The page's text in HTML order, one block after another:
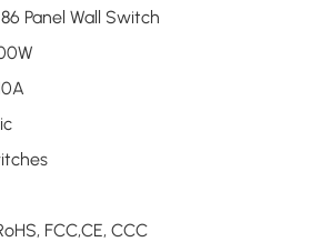
86 Panel Wall Switch
FCC,CE, CCC